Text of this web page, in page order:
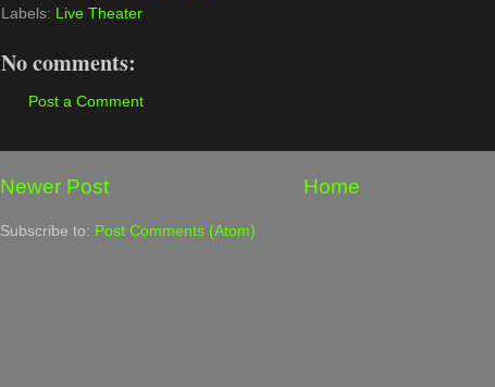
Labels: Live Theater
No comments:
Post a Comment
Newer Post Home
Subscribe to: Post Comments (Atom)